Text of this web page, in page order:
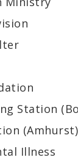
Station
(Amhurst)
Illness